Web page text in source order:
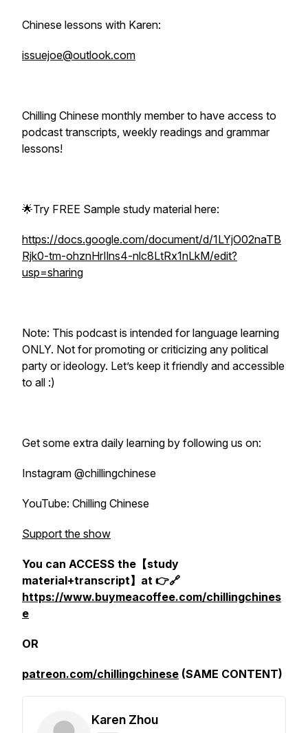
Chinese lessons with Karen:
issuejoe@outlook.com
Chilling Chinese monthly member to have access to
podcast transcripts, weekly readings and grammar
lessons!
🌟Try FREE Sample study material here:
https://docs.google.com/document/d/1LYjO02naTB
Rjk0-tm-ohznHrIlns4-nlc8LtRx1nLkM/edit?
usp=sharing
Note: This podcast is intended for language learning
ONLY. Not for promoting or criticizing any political
party or ideology. Let’s keep it friendly and accessible
to all :)
Get some extra daily learning by following us on:
Instagram @chillingchinese
YouTube: Chilling Chinese
Support the show
You can ACCESS the【study
material+transcript】at 👉🔗
https://www.buymeacoffee.com/chillingchines
e
OR
patreon.com/chillingchinese (SAME CONTENT)
Karen Zhou